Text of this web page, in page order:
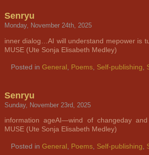
Senryu
Monday, November 24th, 2025
inner dialog…AI will understand mepower is
MUSE (Ute Sonja Elisabeth Medley)
Posted in General Poems Self-publishing
Senryu
Sunday, November 23rd, 2025
information ageAI—wind of changeday
MUSE (Ute Sonja Elisabeth Medley)
Posted in General Poems Self-publishing